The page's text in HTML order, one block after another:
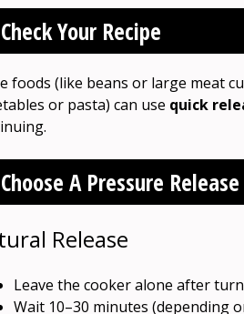
Your Recipe
foods (like beans or large meat
or pasta) can use quick
A Pressure
Release
Leave the cooker alone after
Wait 10–30 minutes (depending